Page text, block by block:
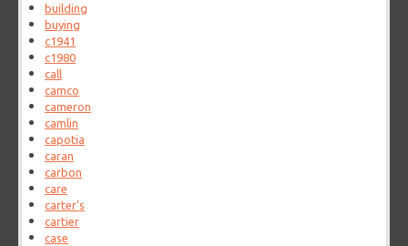
building
buying
c1941
c1980
call
camco
cameron
camlin
capotia
caran
carbon
care
carter's
cartier
case